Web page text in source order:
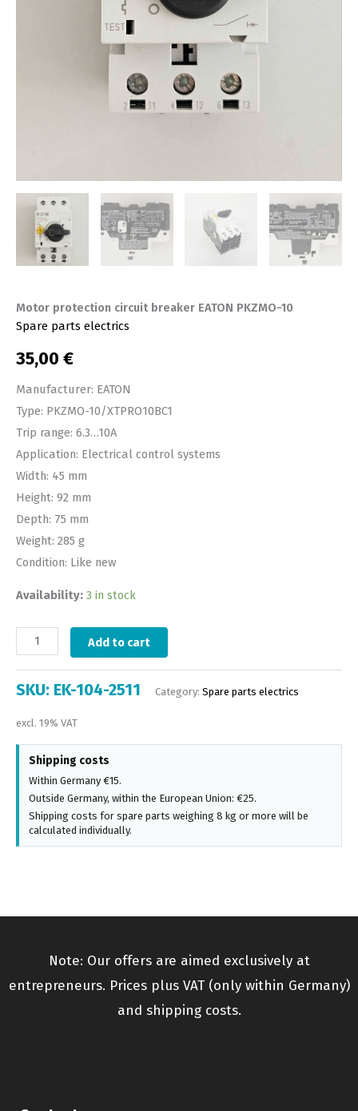
Motor protection circuit breaker EATON PKZMO-10
Spare parts electrics
35,00 €
Manufacturer: EATON
Type: PKZMO-10/XTPRO10BC1
Trip range: 6.3…10A
Application: Electrical control systems
Width: 45 mm
Height: 92 mm
Depth: 75 mm
Weight: 285 g
Condition: Like new
Availability: 3 in stock
Add to cart
SKU: EK-104-2511 Category: Spare parts electrics
excl. 19% VAT
Shipping costs
Within Germany €15.
Outside Germany, within the European Union: €25.
Shipping costs for spare parts weighing 8 kg or more will be
calculated individually.
Note: Our offers are aimed exclusively at
entrepreneurs. Prices plus VAT (only within Germany)
and shipping costs.